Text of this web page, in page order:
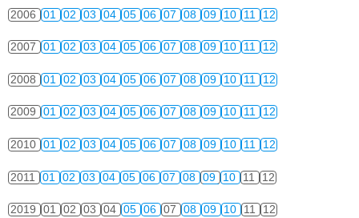
2006 01 02 03 04 05 06 07 08 09 10 11 12
2007 01 02 03 04 05 06 07 08 09 10 11 12
2008 01 02 03 04 05 06 07 08 09 10 11 12
2009 01 02 03 04 05 06 07 08 09 10 11 12
2010 01 02 03 04 05 06 07 08 09 10 11 12
2011 01 02 03 04 05 06 07 08 09 10 11 12
2019 01 02 03 04 05 06 07 08 09 10 11 12